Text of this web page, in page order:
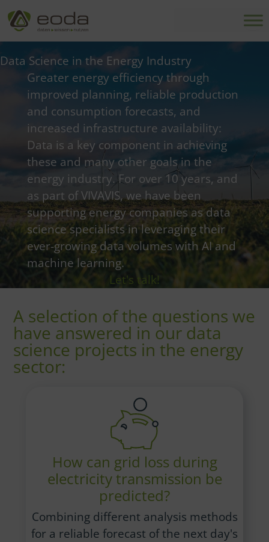
Skip
to
content
Data Science in the Energy Industry
Greater energy efficiency through
improved planning, reliable production
and consumption forecasts, and
increased infrastructure availability:
Data is a key component in achieving
these and many other goals in the
energy industry. For over 10 years, and
as part of VIVAVIS, we have been
supporting energy companies as data
science specialists in leveraging their
ever-growing data volumes with AI and
machine learning.
Let's talk!
A selection of the questions we
have answered in our data
science projects in the energy
sector:
How can grid loss during
electricity transmission be
predicted?
Combining different analysis methods
for a reliable forecast of the next day's